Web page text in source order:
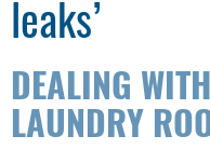
leaks’
DEALING
LAUNDRY